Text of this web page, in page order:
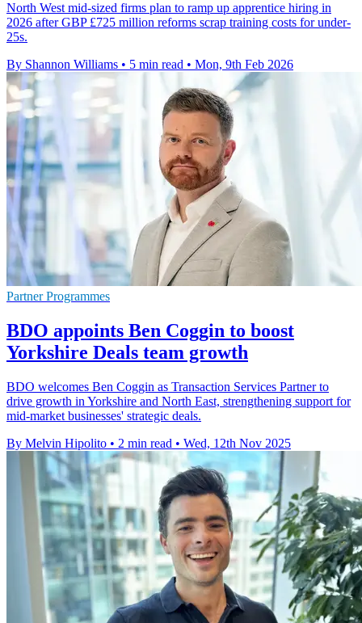
North West mid-sized firms plan to ramp up apprentice hiring in
2026 after GBP £725 million reforms scrap training costs for under-
25s.
By Shannon Williams • 5 min read • Mon, 9th Feb 2026
Partner Programmes
BDO appoints Ben Coggin to boost
Yorkshire Deals team growth
BDO welcomes Ben Coggin as Transaction Services Partner to
drive growth in Yorkshire and North East, strengthening support for
mid-market businesses' strategic deals.
By Melvin Hipolito • 2 min read • Wed, 12th Nov 2025